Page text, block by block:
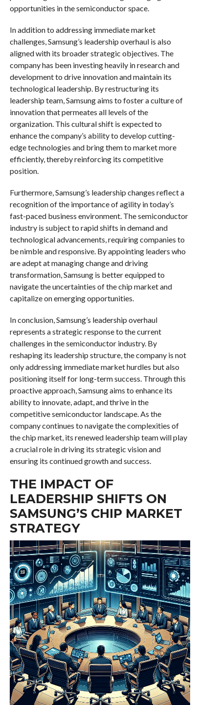
opportunities in the semiconductor space.
In addition to addressing immediate market
challenges, Samsung’s leadership overhaul is also
aligned with its broader strategic objectives. The
company has been investing heavily in research and
development to drive innovation and maintain its
technological leadership. By restructuring its
leadership team, Samsung aims to foster a culture of
innovation that permeates all levels of the
organization. This cultural shift is expected to
enhance the company’s ability to develop cutting-
edge technologies and bring them to market more
efficiently, thereby reinforcing its competitive
position.
Furthermore, Samsung’s leadership changes reflect a
recognition of the importance of agility in today’s
fast-paced business environment. The semiconductor
industry is subject to rapid shifts in demand and
technological advancements, requiring companies to
be nimble and responsive. By appointing leaders who
are adept at managing change and driving
transformation, Samsung is better equipped to
navigate the uncertainties of the chip market and
capitalize on emerging opportunities.
In conclusion, Samsung’s leadership overhaul
represents a strategic response to the current
challenges in the semiconductor industry. By
reshaping its leadership structure, the company is not
only addressing immediate market hurdles but also
positioning itself for long-term success. Through this
proactive approach, Samsung aims to enhance its
ability to innovate, adapt, and thrive in the
competitive semiconductor landscape. As the
company continues to navigate the complexities of
the chip market, its renewed leadership team will play
a crucial role in driving its strategic vision and
ensuring its continued growth and success.
THE IMPACT OF
LEADERSHIP SHIFTS ON
SAMSUNG’S CHIP MARKET
STRATEGY